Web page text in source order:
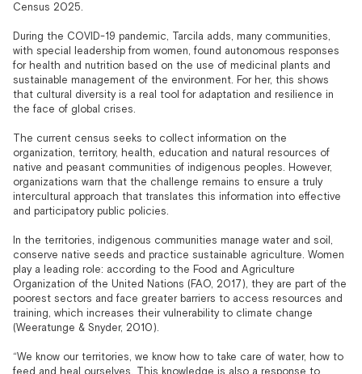
Census 2025.
During the COVID-19 pandemic, Tarcila adds, many communities,
with special leadership from women, found autonomous responses
for health and nutrition based on the use of medicinal plants and
sustainable management of the environment. For her, this shows
that cultural diversity is a real tool for adaptation and resilience in
the face of global crises.
The current census seeks to collect information on the
organization, territory, health, education and natural resources of
native and peasant communities of indigenous peoples. However,
organizations warn that the challenge remains to ensure a truly
intercultural approach that translates this information into effective
and participatory public policies.
In the territories, indigenous communities manage water and soil,
conserve native seeds and practice sustainable agriculture. Women
play a leading role: according to the Food and Agriculture
Organization of the United Nations (FAO, 2017), they are part of the
poorest sectors and face greater barriers to access resources and
training, which increases their vulnerability to climate change
(Weeratunge & Snyder, 2010).
“We know our territories, we know how to take care of water, how to
feed and heal ourselves. This knowledge is also a response to